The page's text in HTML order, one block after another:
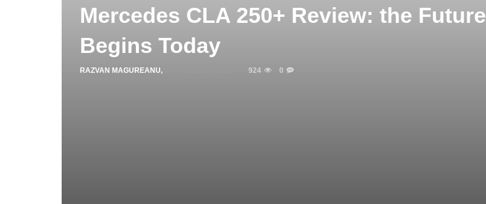
Mercedes CLA 250+ Review: the Future
Begins Today
RAZVAN MAGUREANU, 924 0